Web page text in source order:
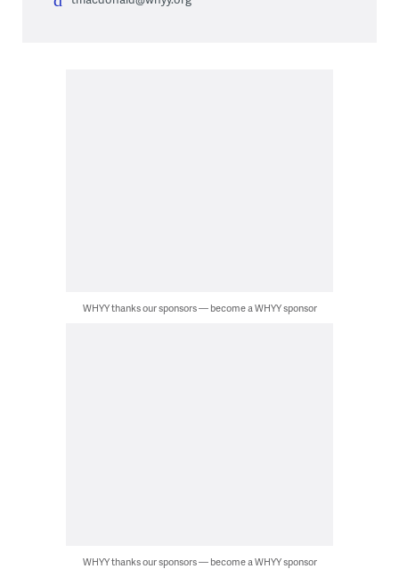
WHYY thanks our sponsors — become a WHYY sponsor
WHYY thanks our sponsors — become a WHYY sponsor